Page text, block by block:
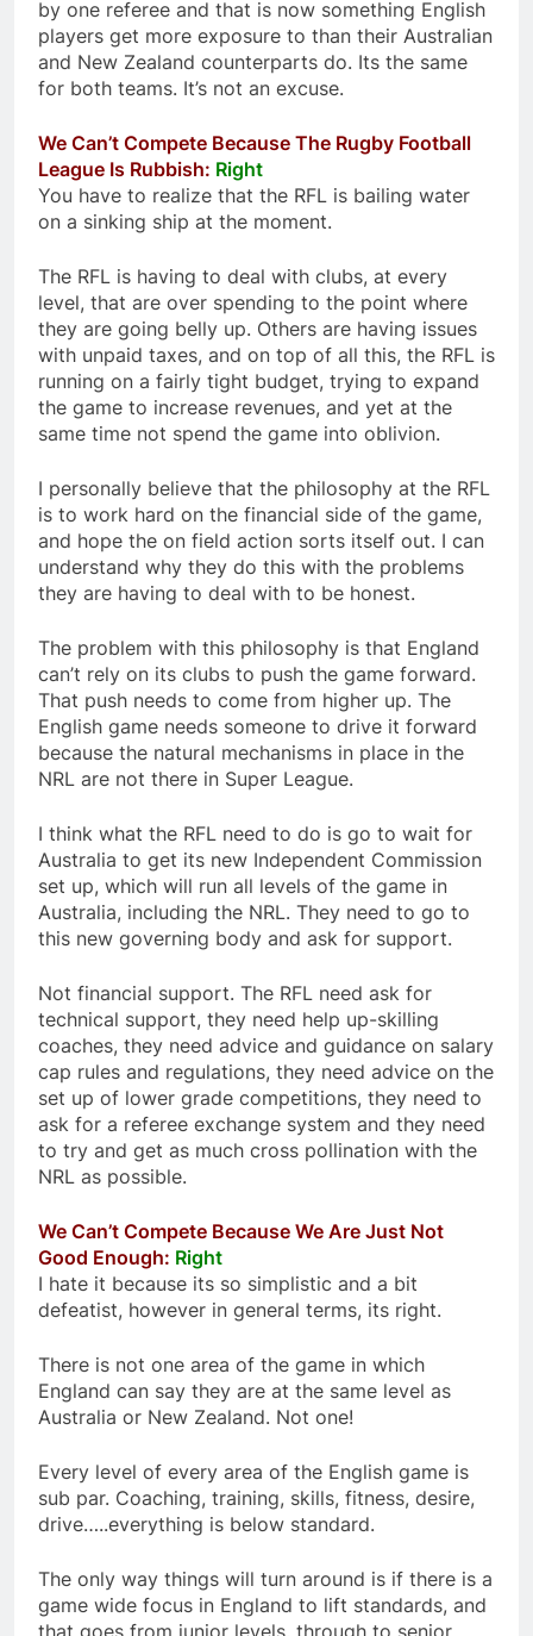
by one referee and that is now something English
players get more exposure to than their Australian
and New Zealand counterparts do. Its the same
for both teams. It’s not an excuse.
We Can’t Compete Because The Rugby Football
League Is Rubbish: Right
You have to realize that the RFL is bailing water
on a sinking ship at the moment.
The RFL is having to deal with clubs, at every
level, that are over spending to the point where
they are going belly up. Others are having issues
with unpaid taxes, and on top of all this, the RFL is
running on a fairly tight budget, trying to expand
the game to increase revenues, and yet at the
same time not spend the game into oblivion.
I personally believe that the philosophy at the RFL
is to work hard on the financial side of the game,
and hope the on field action sorts itself out. I can
understand why they do this with the problems
they are having to deal with to be honest.
The problem with this philosophy is that England
can’t rely on its clubs to push the game forward.
That push needs to come from higher up. The
English game needs someone to drive it forward
because the natural mechanisms in place in the
NRL are not there in Super League.
I think what the RFL need to do is go to wait for
Australia to get its new Independent Commission
set up, which will run all levels of the game in
Australia, including the NRL. They need to go to
this new governing body and ask for support.
Not financial support. The RFL need ask for
technical support, they need help up-skilling
coaches, they need advice and guidance on salary
cap rules and regulations, they need advice on the
set up of lower grade competitions, they need to
ask for a referee exchange system and they need
to try and get as much cross pollination with the
NRL as possible.
We Can’t Compete Because We Are Just Not
Good Enough: Right
I hate it because its so simplistic and a bit
defeatist, however in general terms, its right.
There is not one area of the game in which
England can say they are at the same level as
Australia or New Zealand. Not one!
Every level of every area of the English game is
sub par. Coaching, training, skills, fitness, desire,
drive…..everything is below standard.
The only way things will turn around is if there is a
game wide focus in England to lift standards, and